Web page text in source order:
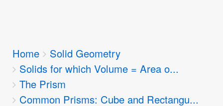
Breadcrumbs
You
are
here:
Home
Solid Geometry
Solids for which Volume = Area o...
The Prism
Common Prisms: Cube and Rectangu...